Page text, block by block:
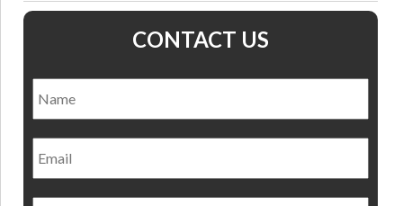
CONTACT US
Email
Phone